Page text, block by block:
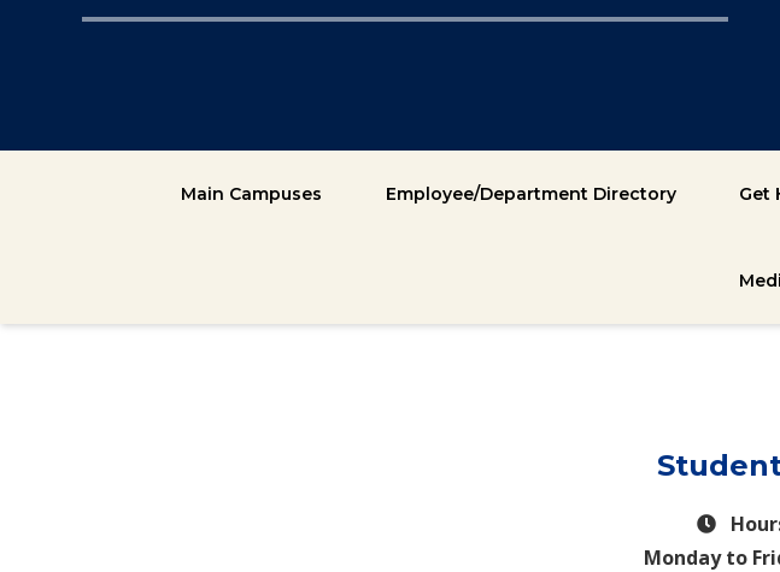
Main Campuses Employee/Department Directory Get
Monday to